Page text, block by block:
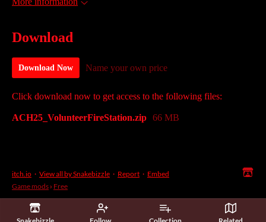
Download
Download Now Name your own price
Click download now to get access to the following files:
ACH25_VolunteerFireStation.zip 66 MB
itch.io · View all by Snakebizzle · Report · Embed
Game mods › Free